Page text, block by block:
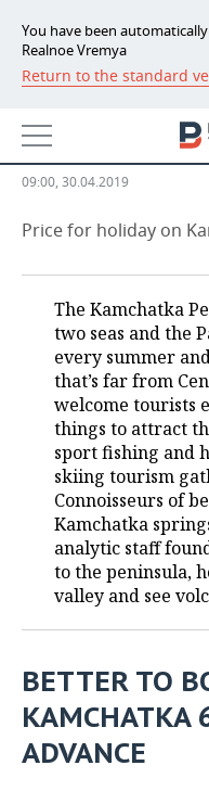
You have been
Realnoe Vremya
Return to the standard
NEWS
ECONOMY
FINANCE
BANKS
BUDGET
INVESTMENTS
INDUSTRY
AGRICULTURE
MACHINE BUILDING
PETROCHEMISTRY
OIL
DEFENCE INDUSTRY
POWER ENGINEERING
REALTY
AUTO
BUSINESS
RETAILING
TRANSPORT
SERVICES
TECHNOLOGIES
MASS MEDIA
EVENTS
OUTSIDE
BUSINESS BRUNCH
ONLINE CONFERENCE
OPEN LECTURE
SPORTS
FOOTBALL
HOCKEY
BASKETBALL
VOLLEYBALL
КИБЕРСПОРТ
SOCIETY
AUTHORITIES
INFRASTRUCTURE
HISTORY
CULTURE
GALLERY
STORIES
DESKTOP VERSION
bears and
09:00, 30.04.2019
Price for holiday on
The Kamchatka
two seas and the
every summer
that’s far from
welcome tourists
things to attract
sport fishing and
skiing tourism
Connoisseurs of
Kamchatka
analytic staff
to the peninsula,
valley and see
BETTER TO
KAMCHATKA
ADVANCE